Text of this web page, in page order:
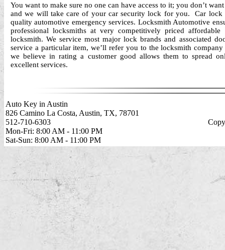
You want to make sure no one can have access to it; you don’t
and we will take care of your car security lock for you. Car lock
quality automotive emergency services. Locksmith Automotive
professional locksmiths at very competitively priced
locksmith. We service most major lock brands and associated
service a particular item, we’ll refer you to the locksmith
we believe in rating a customer good allows them to spread
excellent services.
Auto Key in Austin
826 Camino La Costa, Austin, TX, 78701
512-710-6303
Mon-Fri: 8:00 AM - 11:00 PM
Sat-Sun: 8:00 AM - 11:00 PM